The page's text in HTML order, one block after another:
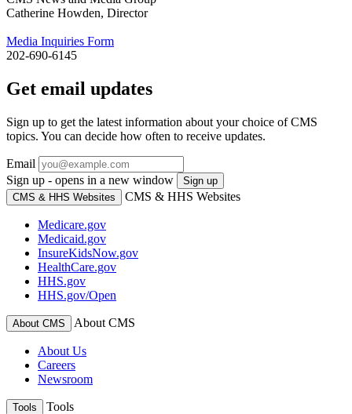
Catherine Howden, Director
Media Inquiries Form
202-690-6145
Get email updates
Sign up to get the latest information about your choice of CMS
topics. You can decide how often to receive updates.
Email
Sign up - opens in a new window
Sign up
CMS & HHS Websites
CMS & HHS Websites
Medicare.gov
Medicaid.gov
InsureKidsNow.gov
HealthCare.gov
HHS.gov
HHS.gov/Open
About CMS About CMS
About Us
Careers
Newsroom
Tools Tools